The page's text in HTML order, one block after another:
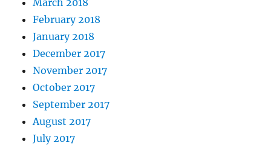
February 2018
January 2018
December 2017
November 2017
October 2017
September 2017
August 2017
July 2017